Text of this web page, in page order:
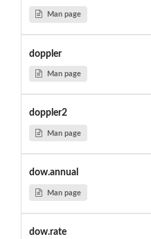
Man page
doppler
Man page
doppler2
Man page
dow.annual
Man page
dow.rate